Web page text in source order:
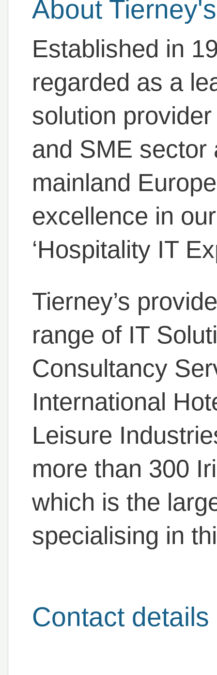
About Tierney's
Established in
regarded as a
solution
and SME sector
mainland
excellence in
‘Hospitality IT
Tierney’s
range of IT
Consultancy
International
Leisure
more than 300
which is the
specialising in
Contact details